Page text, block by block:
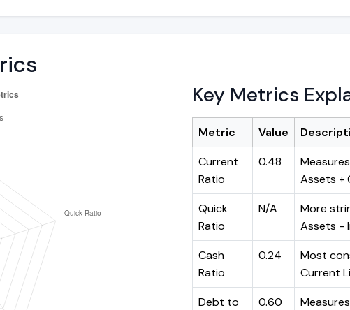
Key Metrics
Metric Value
Current
Ratio
0.48
Assets ÷
Quick
Ratio
N/A
More
Assets -
Cash
Ratio
0.24
Most
Current
Debt to
0.60